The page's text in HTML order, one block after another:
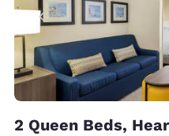
2 Queen Beds,